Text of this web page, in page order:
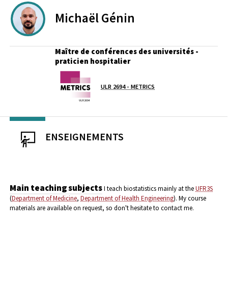
MichaëlGénin
Maître de conférences des universités -
praticien hospitalier
ULR 2694 - METRICS
ENSEIGNEMENTS
Main teaching subjectsI teach biostatistics mainly at theUFR3S
(Department of Medicine, Department of Health Engineering). My course
materials are available on request, so don't hesitate to contact me.